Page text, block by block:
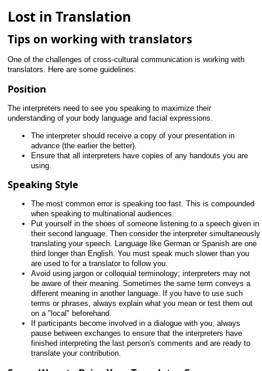
Lost in Translation
Tips on working with translators
One of the challenges of cross-cultural communication is working with
translators. Here are some guidelines:
Position
The interpreters need to see you speaking to maximize their
understanding of your body language and facial expressions.
The interpreter should receive a copy of your presentation in
advance (the earlier the better).
Ensure that all interpreters have copies of any handouts you are
using.
Speaking Style
The most common error is speaking too fast. This is compounded
when speaking to multinational audiences.
Put yourself in the shoes of someone listening to a speech given in
their second language. Then consider the interpreter simultaneously
translating your speech. Language like German or Spanish are one
third longer than English. You must speak much slower than you
are used to for a translator to follow you.
Avoid using jargon or colloquial terminology; interpreters may not
be aware of their meaning. Sometimes the same term conveys a
different meaning in another language. If you have to use such
terms or phrases, always explain what you mean or test them out
on a "local" beforehand.
If participants become involved in a dialogue with you, always
pause between exchanges to ensure that the interpreters have
finished interpreting the last person's comments and are ready to
translate your contribution.